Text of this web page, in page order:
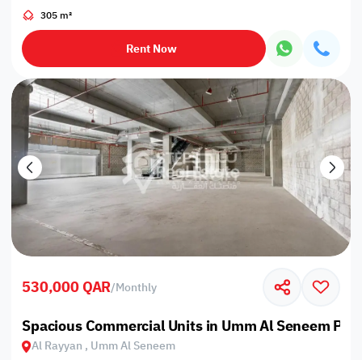
305 m²
Rent Now
530,000 QAR/Monthly
Spacious Commercial Units in Umm Al Seneem
Al Rayyan , Umm Al Seneem